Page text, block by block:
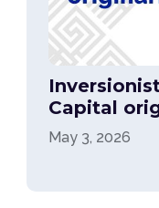
Capital
May 3, 2026